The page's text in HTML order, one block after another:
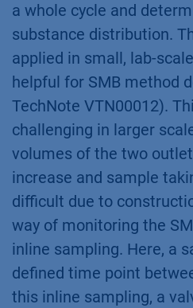
a whole cycle and
substance distribution.
applied in small, lab-
helpful for SMB method
TechNote VTN00012).
challenging in larger
volumes of the two
increase and sample
difficult due to
way of monitoring the
inline sampling. Here, a
defined time point
this inline sampling, a